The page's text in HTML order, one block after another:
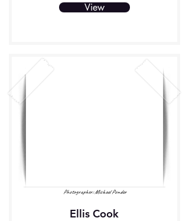
View
Photographer: Michael Ponder
Ellis Cook